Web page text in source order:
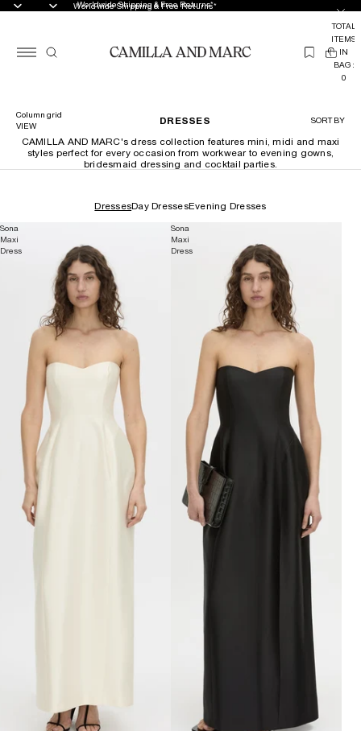
Worldwide Shipping & Free Returns*
Worldwide Shipping & Free Returns*
(
TOTAL
ITEMS
IN
BAG:
0
Column grid
VIEW
DRESSES SORT BY
CAMILLA AND MARC's dress collection features mini, midi and maxi
styles perfect for every occasion from workwear to evening gowns,
bridesmaid dressing and cocktail parties.
DressesDay DressesEvening Dresses
Sona
Maxi
Dress
Sona
Maxi
Dress